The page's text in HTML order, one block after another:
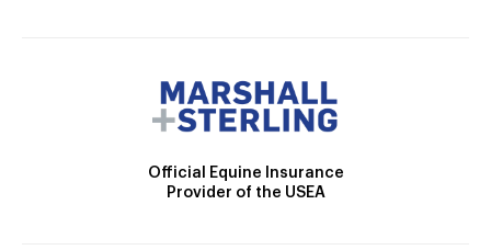
Official Equine Insurance
Provider of the USEA